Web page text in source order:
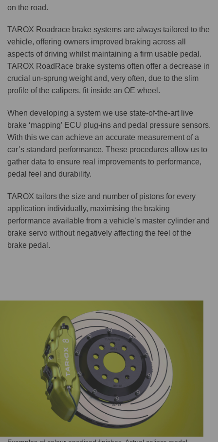
on the road.
TAROX Roadrace brake systems are always tailored to the
vehicle, offering owners improved braking across all
aspects of driving whilst maintaining a firm usable pedal.
TAROX RoadRace brake systems often offer a decrease in
crucial un-sprung weight and, very often, due to the slim
profile of the calipers, fit inside an OE wheel.
When developing a system we use state-of-the-art live
brake ‘mapping’ ECU plug-ins and pedal pressure sensors.
With this we can achieve an accurate measurement of a
car’s standard performance. These procedures allow us to
gather data to ensure real improvements to performance,
pedal feel and durability.
TAROX tailors the size and number of pistons for every
application individually, maximising the braking
performance available from a vehicle’s master cylinder and
brake servo without negatively affecting the feel of the
brake pedal.